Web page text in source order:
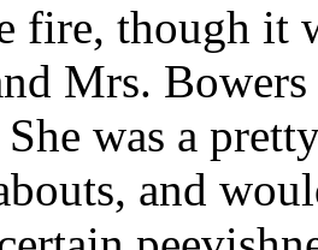
fire, though it
Mrs.
She was a
and